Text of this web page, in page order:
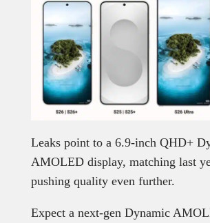
Leaks point to a 6.9-inch QHD+
AMOLED display, matching last
pushing quality even further.
Expect a next-gen Dynamic